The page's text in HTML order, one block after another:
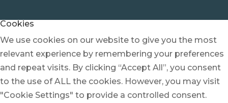
Cookies
We use cookies on our website to give you the most
relevant experience by remembering your preferences
and repeat visits. By clicking “Accept All”, you consent
to the use of ALL the cookies. However, you may visit
"Cookie Settings" to provide a controlled consent.